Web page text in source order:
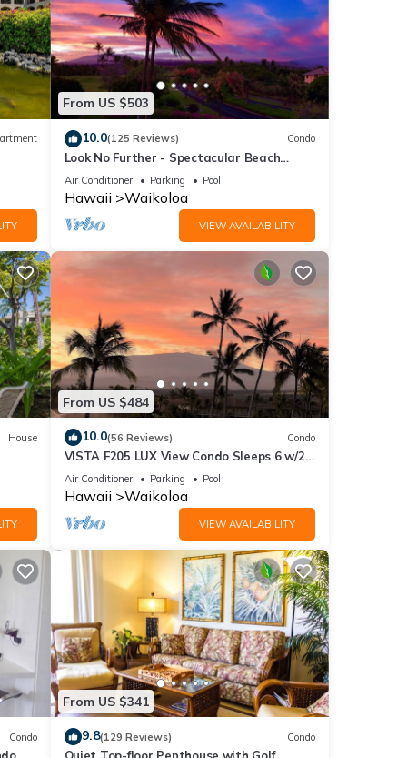
for
From US $503
10.0(125 Reviews) Condo
Look No Further - Spectacular Beach
Resort Condo, Amazing Views, Unit F-206
Air Conditioner Parking Pool
Hawaii Waikoloa
VIEW AVAILABILITY
House
From US $484
10.0(56 Reviews) Condo
VISTA F205 LUX View Condo Sleeps 6 w/2
Primary Suites Golf, 5 min Walk to Beach
Air Conditioner Parking Pool
Hawaii Waikoloa
VIEW AVAILABILITY
Condo
From US $341
9.8(129 Reviews) Condo